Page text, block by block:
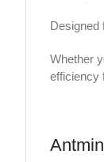
Designed
Whether
efficiency